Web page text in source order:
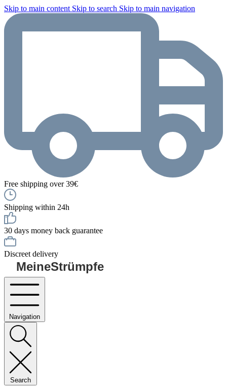
Skip to main content Skip to search Skip to main navigation
Free shipping over 39€
Shipping within 24h
30 days money back guarantee
Discreet delivery
MeineStrümpfe
Navigation
Search